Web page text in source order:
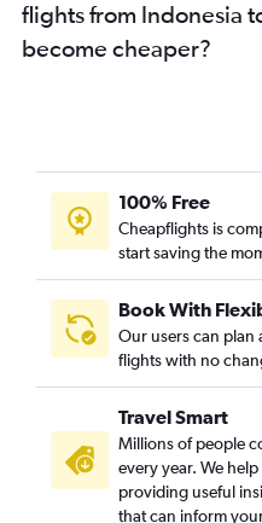
flights from Indonesia
become cheaper?
100% Free
Cheapflights is
start saving the
Book With
Our users can
flights with no
Travel Smart
Millions of people
every year. We
providing useful
that can inform